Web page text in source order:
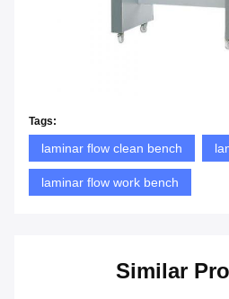
Tags:
laminar flow clean bench
laminar flow work bench
Similar